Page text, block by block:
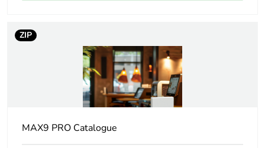
Enclosure mounting surface
Protection device
main incomer:
switch-
disconnector - 250
ZIP
MAX9 PRO Catalogue